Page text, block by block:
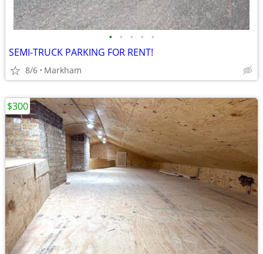
• • • • •
SEMI-TRUCK PARKING FOR RENT!
8/6 Markham
$300